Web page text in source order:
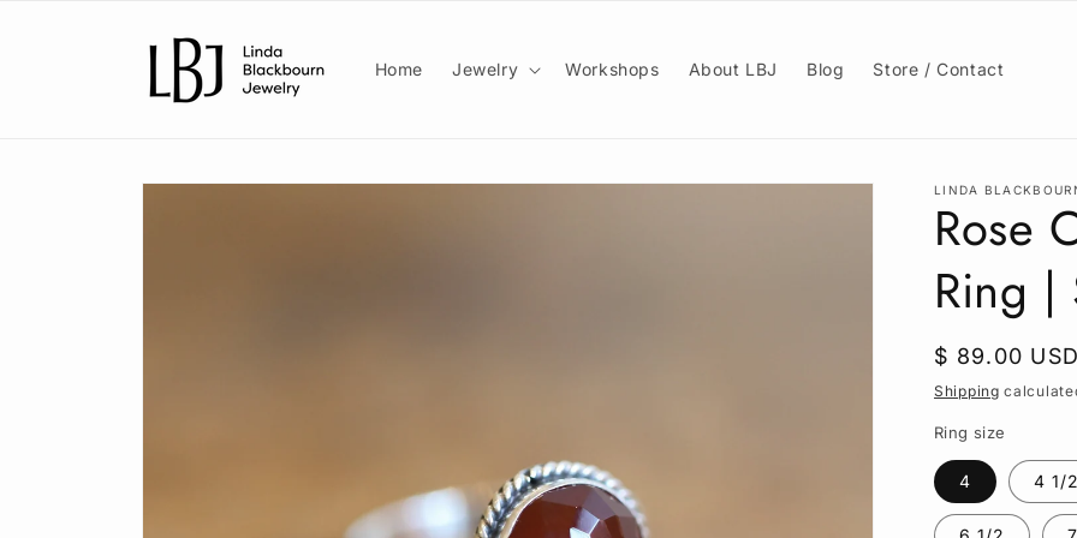
Home Jewelry Workshops About LBJ Blog Store / Contact
Skip to
LINDA
Rose
Ring |
Regular
price
$ 89.00 USD
Shipping
Ring size
4 4 1/2